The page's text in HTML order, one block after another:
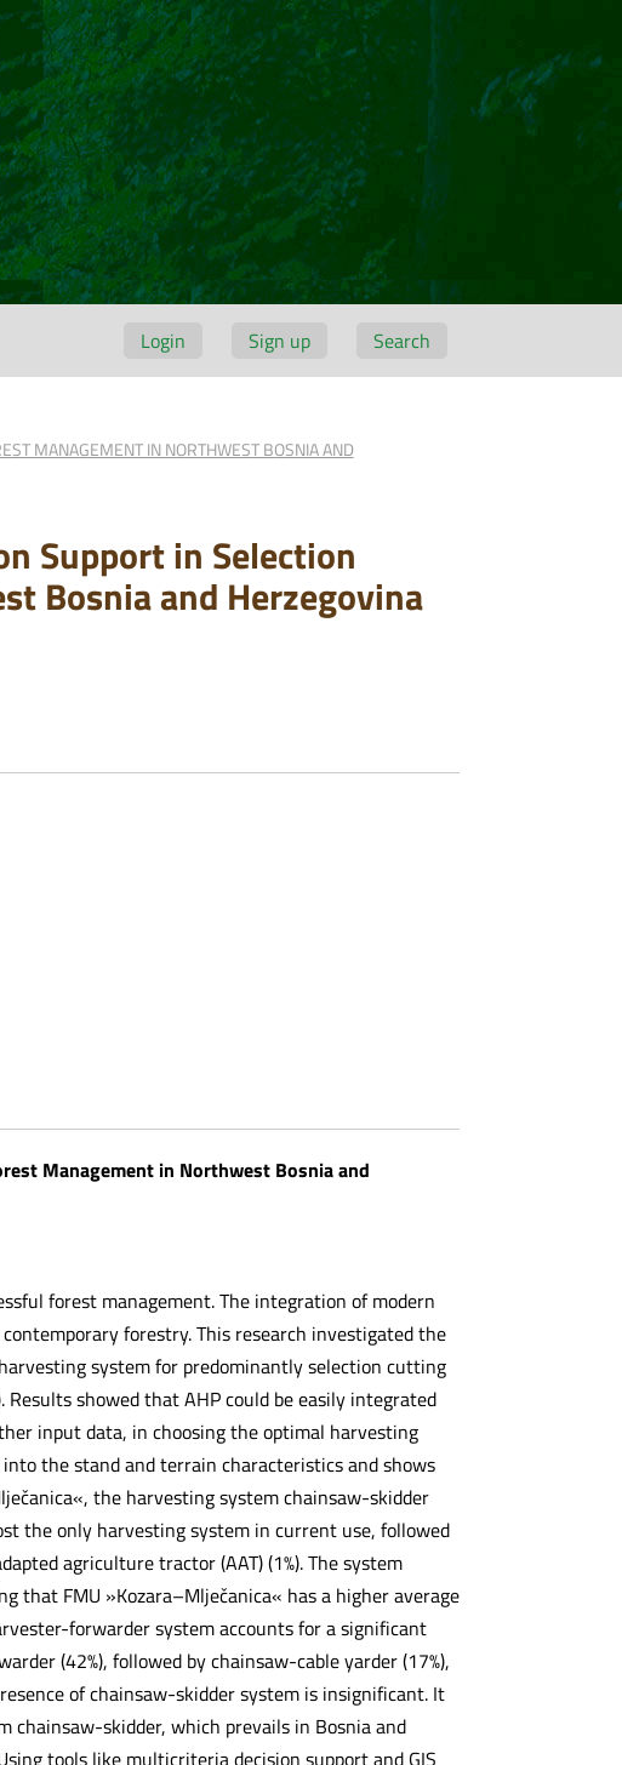
Login Sign up Search
MANAGEMENT IN NORTHWEST BOSNIA AND
Support in Selection
Bosnia and Herzegovina
Management in Northwest Bosnia and
forest management. The integration of modern
forestry. This research investigated the
system for predominantly selection cutting
showed that AHP could be easily integrated
input data, in choosing the optimal harvesting
the stand and terrain characteristics and shows
the harvesting system chainsaw-skidder
the only harvesting system in current use, followed
agriculture tractor (AAT) (1%). The system
that FMU »Kozara–Mlječanica« has a higher average
forwarder system accounts for a significant
(42%), followed by chainsaw-cable yarder (17%),
of chainsaw-skidder system is insignificant. It
chainsaw-skidder, which prevails in Bosnia and
tools like multicriteria decision support and GIS